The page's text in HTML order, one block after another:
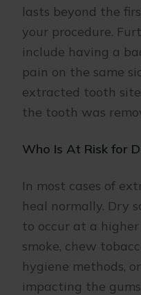
lasts beyond the
your procedure.
include having a
pain on the same
extracted tooth
the tooth was
Who Is At Risk for
In most cases of
heal normally. Dry
to occur at a
smoke, chew
hygiene methods,
impacting the